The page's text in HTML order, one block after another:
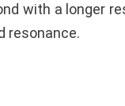
with a longer
resonance.